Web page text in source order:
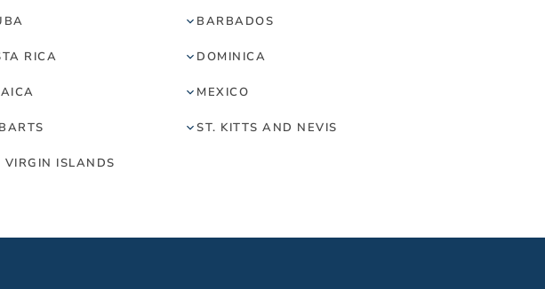
BARBADOS
RICA DOMINICA
MEXICO
ST. KITTS AND NEVIS
VIRGIN ISLANDS